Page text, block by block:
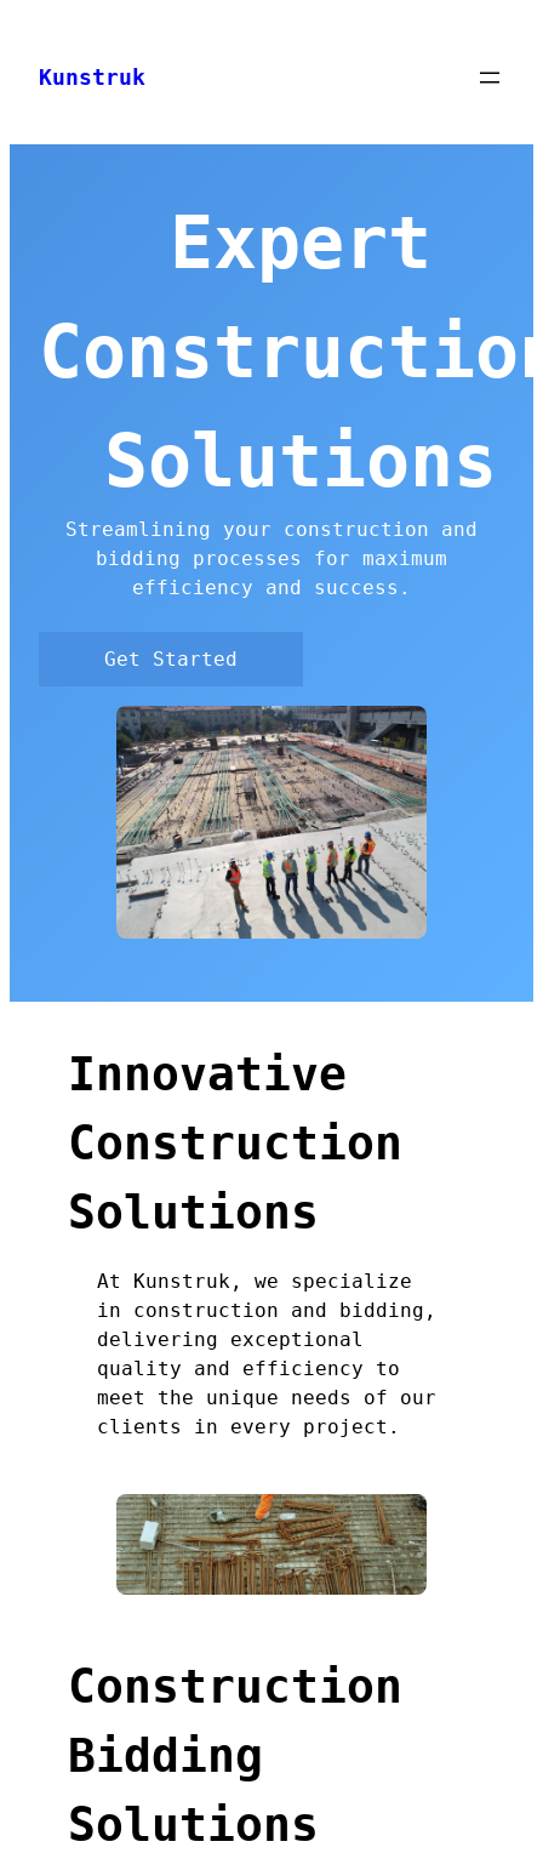
content
Kunstruk
Expert
Solutions
Streamlining your construction and
bidding processes for maximum
efficiency and success.
Get Started
Innovative
Construction
Solutions
At Kunstruk, we specialize
in construction and bidding,
delivering exceptional
quality and efficiency to
meet the unique needs of our
clients in every project.
Construction
Bidding
Solutions